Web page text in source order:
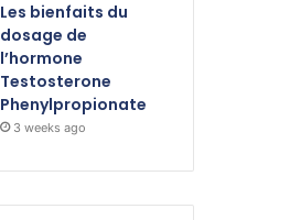
Les bienfaits du
dosage de
l’hormone
Testosterone
Phenylpropionate
3 weeks ago